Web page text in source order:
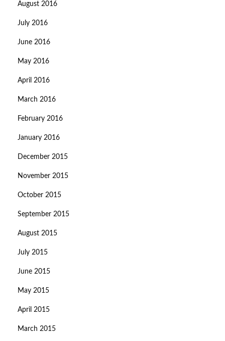
August 2016
July 2016
June 2016
May 2016
April 2016
March 2016
February 2016
January 2016
December 2015
November 2015
October 2015
September 2015
August 2015
July 2015
June 2015
May 2015
April 2015
March 2015